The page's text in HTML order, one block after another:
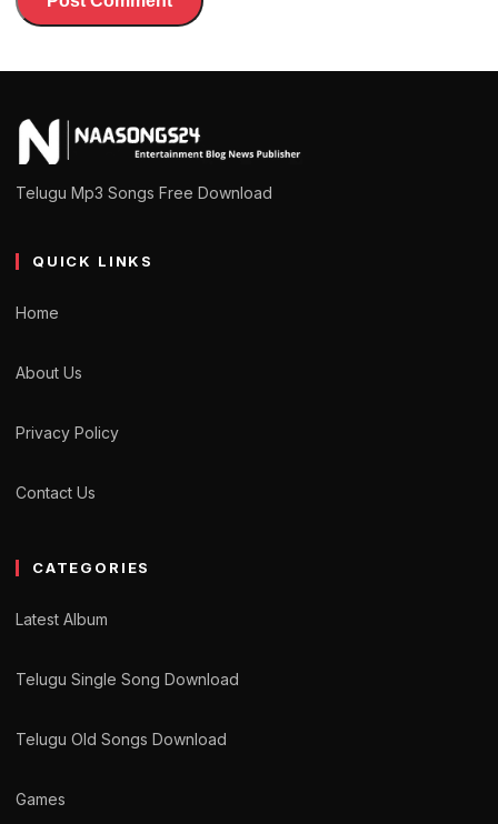
Telugu Mp3 Songs Free Download
QUICK LINKS
Home
About Us
Privacy Policy
Contact Us
CATEGORIES
Latest Album
Telugu Single Song Download
Telugu Old Songs Download
Games